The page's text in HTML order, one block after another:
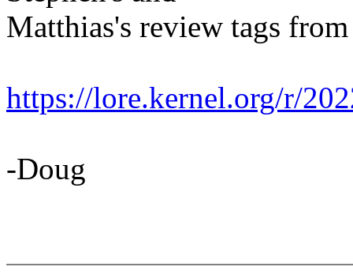
Matthias's review tags
https://lore.kernel.org/r/
-Doug